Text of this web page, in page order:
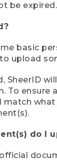
be
basic
upload
SheerID
To ensure
what
do I